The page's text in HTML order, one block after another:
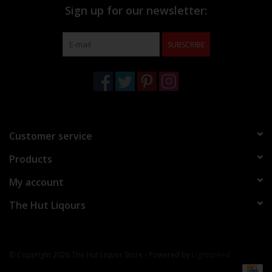
Sign up for our newsletter:
SUBSCRIBE
Customer service
Products
My account
The Hut Liqours